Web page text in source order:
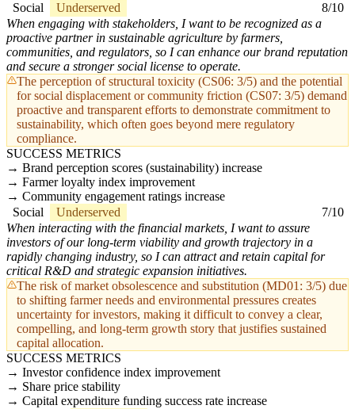
Social
Underserved
8/10
When engaging with stakeholders, I want to be recognized as a
proactive partner in sustainable agriculture by farmers,
communities, and regulators, so I can enhance our brand reputation
and secure a stronger social license to operate.
The perception of structural toxicity (CS06: 3/5) and the potential
for social displacement or community friction (CS07: 3/5) demand
proactive and transparent efforts to demonstrate commitment to
sustainability, which often goes beyond mere regulatory
compliance.
SUCCESS METRICS
Brand perception scores (sustainability) increase
Farmer loyalty index improvement
Community engagement ratings increase
Social
Underserved
7/10
When interacting with the financial markets, I want to assure
investors of our long-term viability and growth trajectory in a
rapidly changing industry, so I can attract and retain capital for
critical R&D and strategic expansion initiatives.
The risk of market obsolescence and substitution (MD01: 3/5) due
to shifting farmer needs and environmental pressures creates
uncertainty for investors, making it difficult to convey a clear,
compelling, and long-term growth story that justifies sustained
capital allocation.
SUCCESS METRICS
Investor confidence index improvement
Share price stability
Capital expenditure funding success rate increase